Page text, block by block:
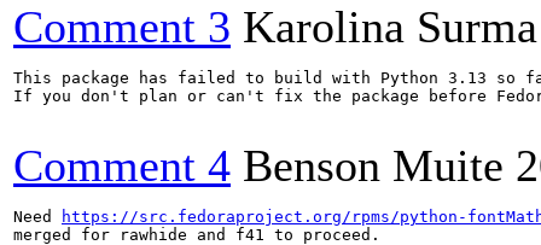
Comment 3 Karolina Surma
This package has failed to build with Python 3.13 so
If you don't plan or can't fix the package before
Comment 4 Benson Muite
Need
https://src.fedoraproject.org/rpms/python-
merged for rawhide and f41 to proceed.